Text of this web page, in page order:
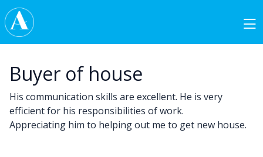
Skip to content
Main Navigation
Buyer of house
His communication skills are excellent. He is very
efficient for his responsibilities of work.
Appreciating him to helping out me to get new house.